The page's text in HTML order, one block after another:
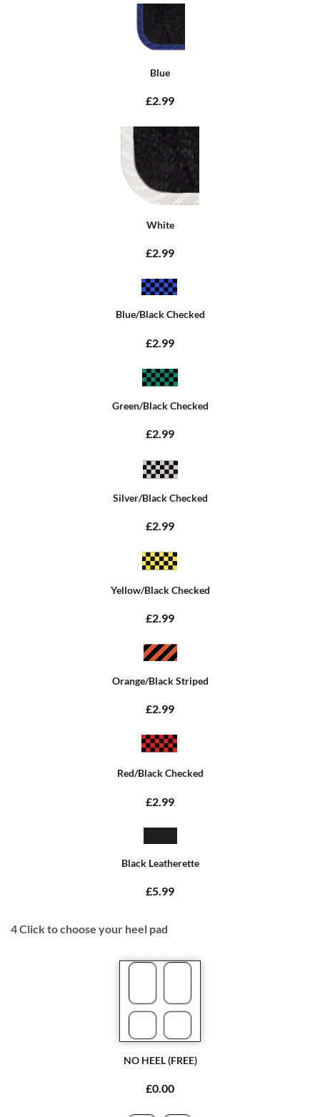
Blue
£2.99
White
£2.99
Blue/Black Checked
£2.99
Green/Black Checked
£2.99
Silver/Black Checked
£2.99
Yellow/Black Checked
£2.99
Orange/Black Striped
£2.99
Red/Black Checked
£2.99
Black Leatherette
£5.99
4Click to choose your heel pad
NO HEEL (FREE)
£0.00